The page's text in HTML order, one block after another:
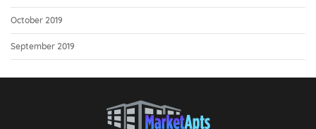
October 2019
September 2019